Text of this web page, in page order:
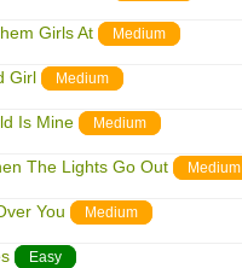
Girls At Medium
Girl Medium
Is Mine Medium
The Lights Go Out Medium
You Medium
Easy